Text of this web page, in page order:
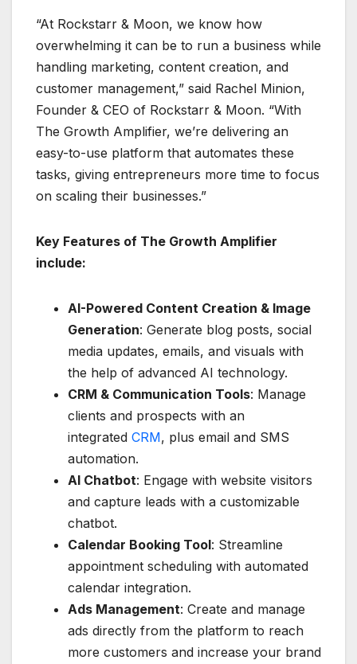
“At Rockstarr & Moon, we know how
overwhelming it can be to run a business while
handling marketing, content creation, and
customer management,” said Rachel Minion,
Founder & CEO of Rockstarr & Moon. “With
The Growth Amplifier, we’re delivering an
easy-to-use platform that automates these
tasks, giving entrepreneurs more time to focus
on scaling their businesses.”
Key Features of The Growth Amplifier
include:
AI-Powered Content Creation & Image
Generation: Generate blog posts, social
media updates, emails, and visuals with
the help of advanced AI technology.
CRM & Communication Tools: Manage
clients and prospects with an
integrated CRM, plus email and SMS
automation.
AI Chatbot: Engage with website visitors
and capture leads with a customizable
chatbot.
Calendar Booking Tool: Streamline
appointment scheduling with automated
calendar integration.
Ads Management: Create and manage
ads directly from the platform to reach
more customers and increase your brand